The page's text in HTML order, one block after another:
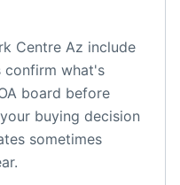
Centre Az include
confirm what's
board before
buying decision
sometimes